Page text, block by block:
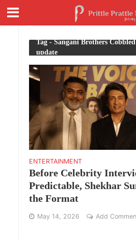
Tag - Sangani Brothers
update
ENTERTAINMENT
Before Celebrity
Predictable, Shekhar
the Format
May 14, 2026 Add